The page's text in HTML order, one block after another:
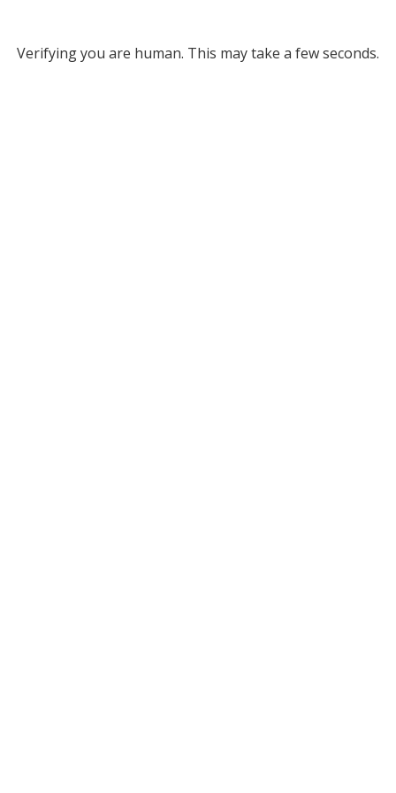
Verifying you are human. This may take a few seconds.